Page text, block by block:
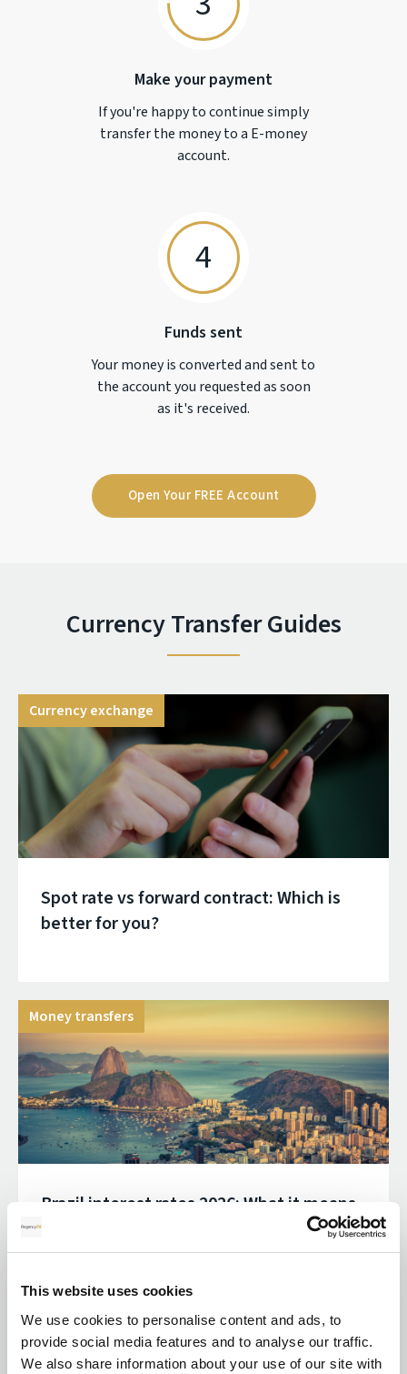
This website uses cookies
We use cookies to personalise content and ads, to
provide social media features and to analyse our traffic.
We also share information about your use of our site with
Make your payment
If you're happy to continue simply
transfer the money to a E-money
account.
4
Funds sent
Your money is converted and sent to
the account you requested as soon
as it's received.
Open Your FREE Account
Currency Transfer Guides
Currency exchange
Spot rate vs forward contract: Which is
better for you?
Money transfers
Brazil interest rates 2026: What it means
for your transfer
Currency exchange